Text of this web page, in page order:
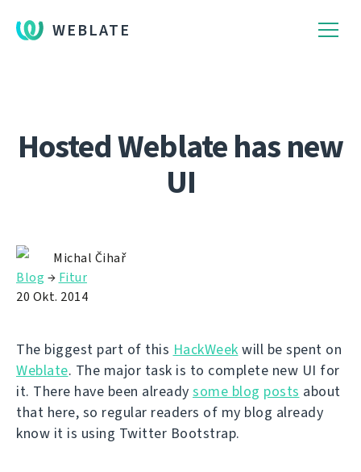
WEBLATE
Hosted Weblate has new
UI
Michal Čihař
Blog → Fitur
20 Okt. 2014
The biggest part of this HackWeek will be spent on
Weblate. The major task is to complete new UI for
it. There have been already some blog posts about
that here, so regular readers of my blog already
know it is using Twitter Bootstrap.